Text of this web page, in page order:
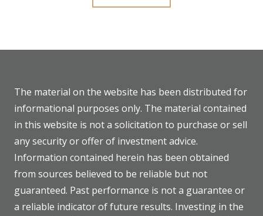
The material on the website has been distributed for
informational purposes only. The material contained
in this website is not a solicitation to purchase or sell
any security or offer of investment advice.
Information contained herein has been obtained
from sources believed to be reliable but not
guaranteed. Past performance is not a guarantee or
a reliable indicator of future results. Investing in the